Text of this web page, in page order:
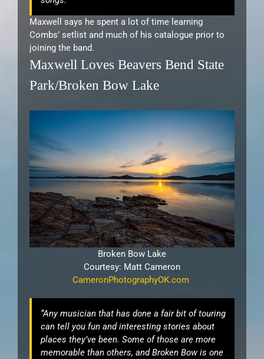
Maxwell says he spent a lot of time learning
Combs’ setlist and much of his catalogue prior to
joining the band.
Maxwell Loves Beavers Bend State
Park/Broken Bow Lake
Broken Bow Lake
Courtesy: Matt Cameron
CameronPhotographyOK.com
“Any musician that has done a fair bit of touring
can tell you fun and interesting stories about
places they’ve been. Some of those are more
memorable than others, and Broken Bow is one